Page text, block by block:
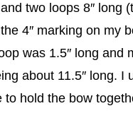
two loops 8″ long
4″ marking on my
was 1.5″ long and
about 11.5″ long. I
to hold the bow